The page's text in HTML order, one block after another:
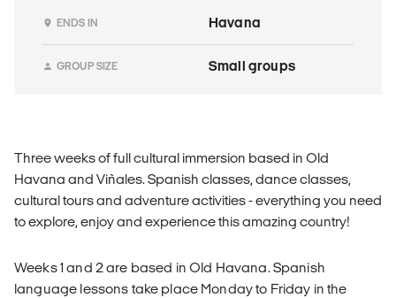
ENDS IN Havana
GROUP SIZE Small groups
Three weeks of full cultural immersion based in Old
Havana and Viñales. Spanish classes, dance classes,
cultural tours and adventure activities - everything you need
to explore, enjoy and experience this amazing country!
Weeks 1 and 2 are based in Old Havana. Spanish
language lessons take place Monday to Friday in the